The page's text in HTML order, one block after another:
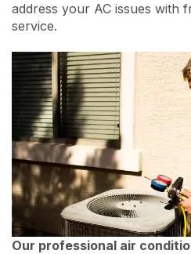
address your AC issues with
service.
Our professional air